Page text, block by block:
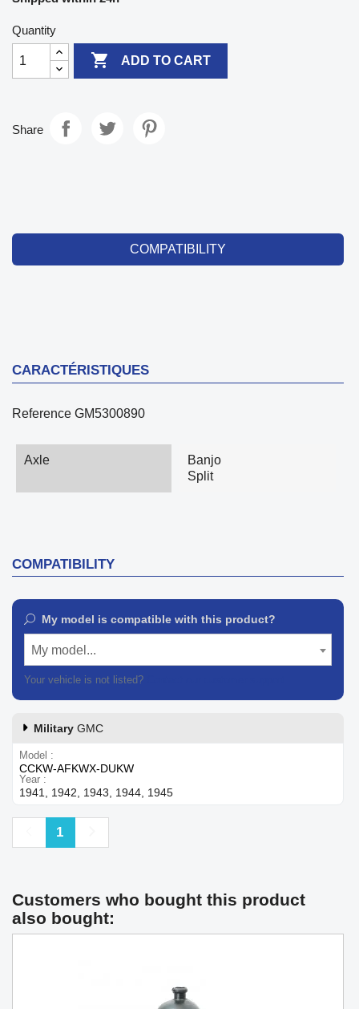
Quantity
 ADD TO CART
Share
COMPATIBILITY
CARACTÉRISTIQUES
Reference GM5300890
Axle
Banjo
Split
COMPATIBILITY
My model is compatible with this product?
My model...
Your vehicle is not listed?
Military GMC
Model
CCKW-AFKWX-DUKW
Year
1941, 1942, 1943, 1944, 1945
Previous
1
Customers who bought this product
also bought: